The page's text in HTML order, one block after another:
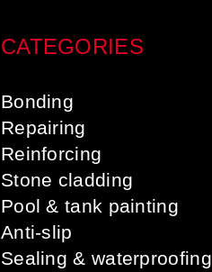
CATEGORIES
Bonding
Repairing
Reinforcing
Stone cladding
Pool & tank painting
Anti-slip
Sealing & waterproofing